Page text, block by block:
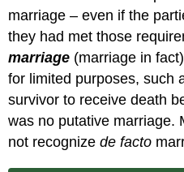
marriage – even if the
they had met those
marriage (marriage in
for limited purposes, such
survivor to receive death
was no putative marriage.
not recognizede facto